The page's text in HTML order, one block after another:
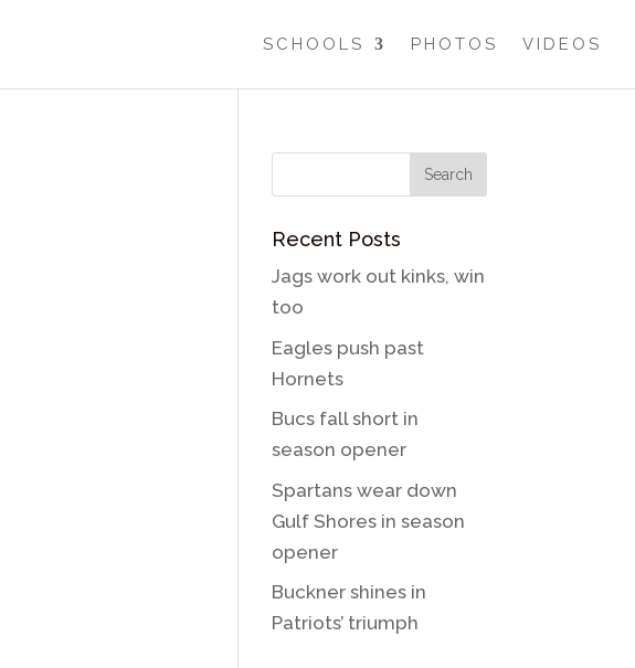
SCHOOLS PHOTOS VIDEOS
Recent Posts
Jags work out kinks, win
too
Eagles push past
Hornets
Bucs fall short in
season opener
Spartans wear down
Gulf Shores in season
opener
Buckner shines in
Patriots’ triumph